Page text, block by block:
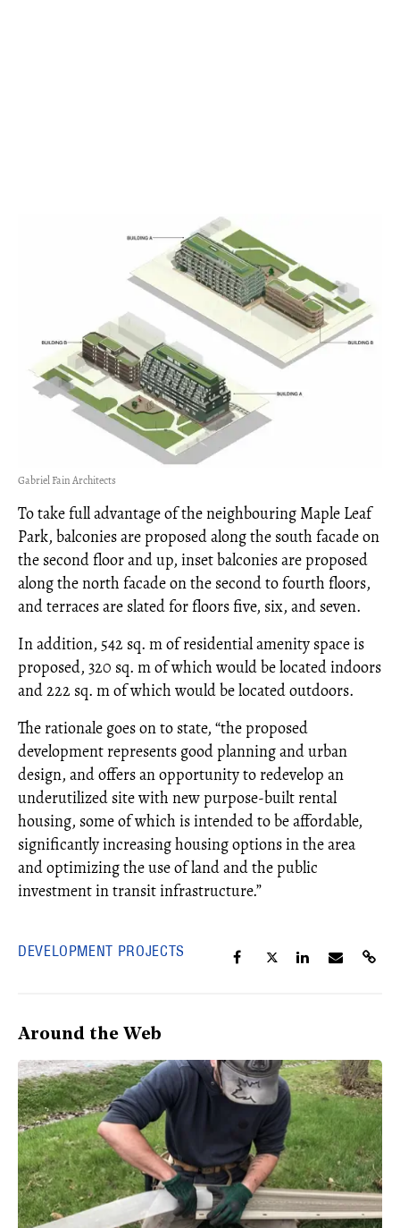
Gabriel Fain Architects
To take full advantage of the neighbouring Maple Leaf
Park, balconies are proposed along the south facade on
the second floor and up, inset balconies are proposed
along the north facade on the second to fourth floors,
and terraces are slated for floors five, six, and seven.
In addition, 542 sq. m of residential amenity space is
proposed, 320 sq. m of which would be located indoors
and 222 sq. m of which would be located outdoors.
The rationale goes on to state, “the proposed
development represents good planning and urban
design, and offers an opportunity to redevelop an
underutilized site with new purpose-built rental
housing, some of which is intended to be affordable,
significantly increasing housing options in the area
and optimizing the use of land and the public
investment in transit infrastructure.”
DEVELOPMENT PROJECTS
Around the Web